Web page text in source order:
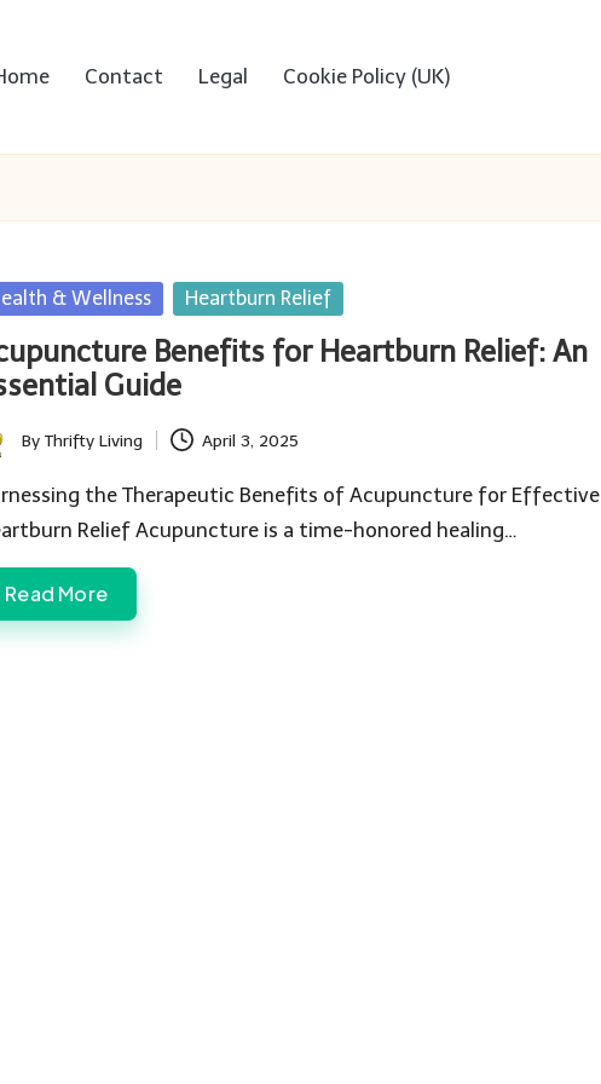
Contact Legal Cookie Policy (UK)
& Wellness Heartburn Relief
Benefits for Heartburn Relief: An
Guide
ByThrifty Living April 3, 2025
the Therapeutic Benefits of Acupuncture for Effective
Relief Acupuncture is a time-honored healing…
Read More